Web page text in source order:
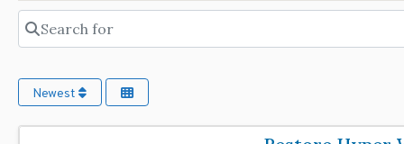
Search for
Newest